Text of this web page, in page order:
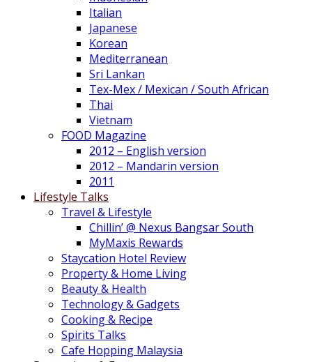
Italian
Japanese
Korean
Mediterranean
Sri Lankan
Tex-Mex / Mexican / South African
Thai
Vietnam
FOOD Magazine
2012 – English version
2012 – Mandarin version
2011
Lifestyle Talks
Travel & Lifestyle
Chillin’ @ Nexus Bangsar South
MyMaxis Rewards
Staycation Hotel Review
Property & Home Living
Beauty & Health
Technology & Gadgets
Cooking & Recipe
Spirits Talks
Cafe Hopping Malaysia